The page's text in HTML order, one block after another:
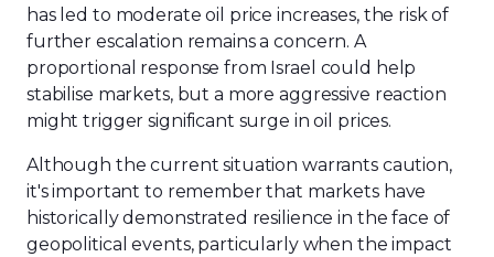
has led to moderate oil price increases, the risk of
further escalation remains a concern. A
proportional response from Israel could help
stabilise markets, but a more aggressive reaction
might trigger significant surge in oil prices.
Although the current situation warrants caution,
it's important to remember that markets have
historically demonstrated resilience in the face of
geopolitical events, particularly when the impact